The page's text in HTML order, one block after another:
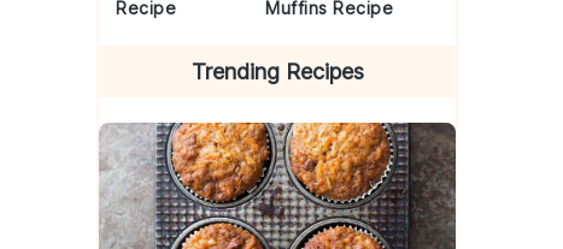
Recipe
Muffins Recipe
Trending Recipes